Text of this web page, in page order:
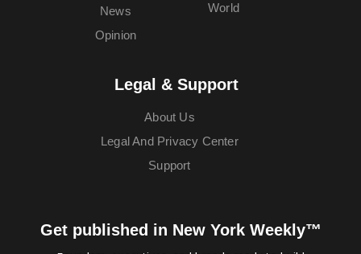
News
Opinion
World
Legal & Support
About Us
Legal And Privacy Center
Support
Get published in New York Weekly™